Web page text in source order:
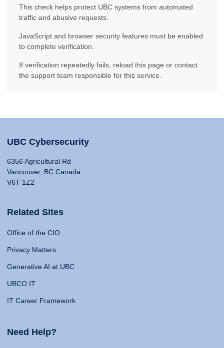
This check helps protect UBC systems from automated
traffic and abusive requests.
JavaScript and browser security features must be enabled
to complete verification.
If verification repeatedly fails, reload this page or contact
the support team responsible for this service.
UBC Cybersecurity
6356 Agricultural Rd
Vancouver, BC Canada
V6T 1Z2
Related Sites
Office of the CIO
Privacy Matters
Generative AI at UBC
UBCO IT
IT Career Framework
Need Help?